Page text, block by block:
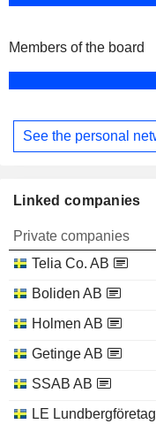
Members of the board
See the personal
Linked companies
Private companies
Telia Co. AB
Boliden AB
Holmen AB
Getinge AB
SSAB AB
LE